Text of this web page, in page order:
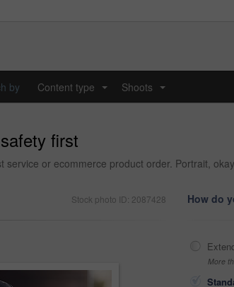
by Content type Shoots
first
or ecommerce product order. Portrait,
Stock photo ID: 2087428 How do
More